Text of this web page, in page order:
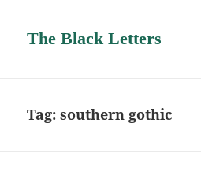
The Black Letters
Tag:southern gothic